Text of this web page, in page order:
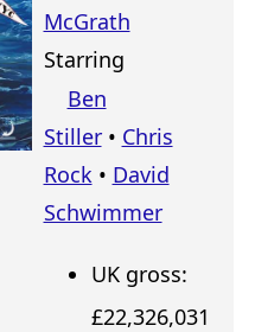
McGrath
Starring
Ben
Stiller• Chris
Rock • David
Schwimmer
UK gross:
£22,326,031